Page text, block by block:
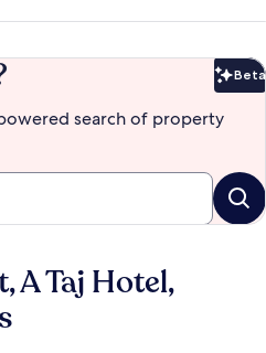
Beta
search of property
A Taj Hotel,